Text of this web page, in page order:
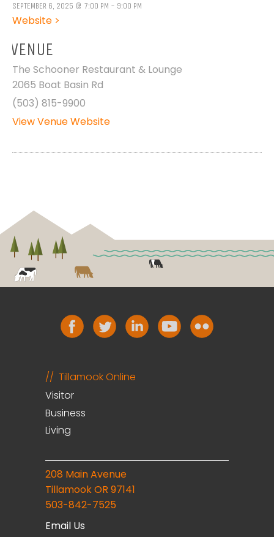
SEPTEMBER 6, 2025 @ 7:00 PM - 9:00 PM
Website >
VENUE
The Schooner Restaurant & Lounge
2065 Boat Basin Rd
(503) 815-9900
View Venue Website
Tillamook Online
Visitor
Business
Living
208 Main Avenue
Tillamook OR 97141
503-842-7525
Email Us